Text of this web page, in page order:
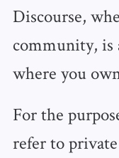
Discourse,
community, is
where you
For the
refer to